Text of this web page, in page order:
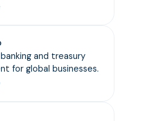
and treasury
for global businesses.